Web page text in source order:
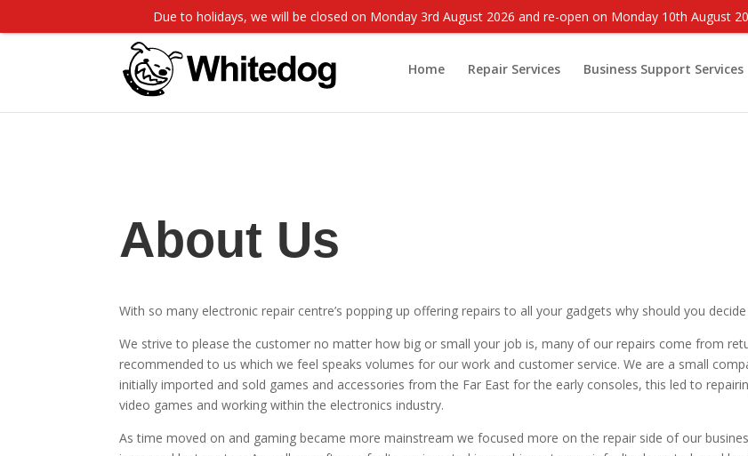
Home Repair Services Business Support Services
About Us
With so many electronic repair centre’s popping up offering repairs to all your gadgets why should you
We strive to please the customer no matter how big or small your job is, many of our repairs come from
recommended to us which we feel speaks volumes for our work and customer service. We are a small
initially imported and sold games and accessories from the Far East for the early consoles, this led to
video games and working within the electronics industry.
As time moved on and gaming became more mainstream we focused more on the repair side of our
Due to holidays, we will be closed on Monday 3rd August 2026 and re-open on Monday 10th August